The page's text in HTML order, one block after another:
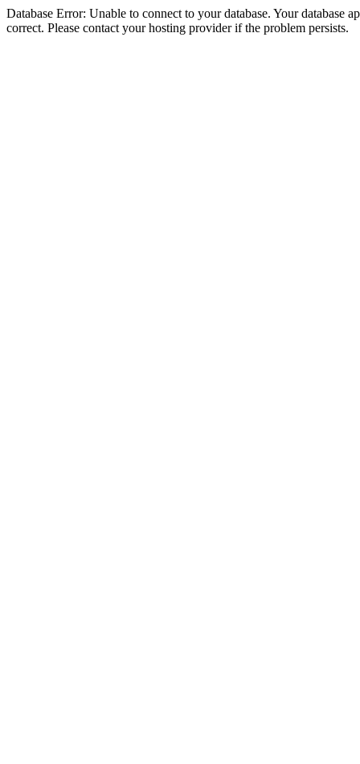
Database Error: Unable to connect to your database. Your database
correct. Please contact your hosting provider if the problem persists.